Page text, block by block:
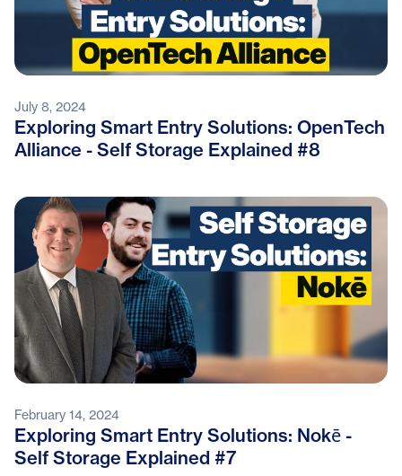
July 8, 2024
Exploring Smart Entry Solutions: OpenTech
Alliance - Self Storage Explained #8
February 14, 2024
Exploring Smart Entry Solutions: Nokē -
Self Storage Explained #7